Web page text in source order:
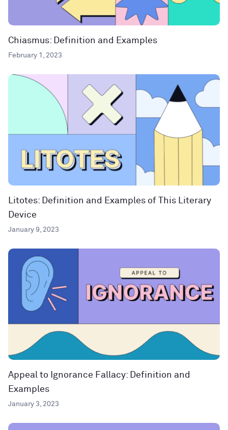
Chiasmus: Definition and Examples
February 1, 2023
Litotes: Definition and Examples of This Literary
Device
January 9, 2023
Appeal to Ignorance Fallacy: Definition and
Examples
January 3, 2023